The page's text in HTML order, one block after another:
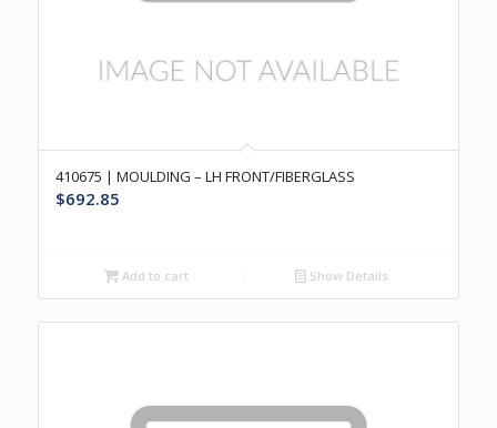
410675 | MOULDING – LH FRONT/FIBERGLASS
$692.85
Add to cart Show Details